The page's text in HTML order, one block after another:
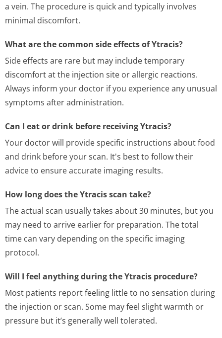
a vein. The procedure is quick and typically involves
minimal discomfort.
What are the common side effects of Ytracis?
Side effects are rare but may include temporary
discomfort at the injection site or allergic reactions.
Always inform your doctor if you experience any unusual
symptoms after administration.
Can I eat or drink before receiving Ytracis?
Your doctor will provide specific instructions about food
and drink before your scan. It's best to follow their
advice to ensure accurate imaging results.
How long does the Ytracis scan take?
The actual scan usually takes about 30 minutes, but you
may need to arrive earlier for preparation. The total
time can vary depending on the specific imaging
protocol.
Will I feel anything during the Ytracis procedure?
Most patients report feeling little to no sensation during
the injection or scan. Some may feel slight warmth or
pressure but it’s generally well tolerated.